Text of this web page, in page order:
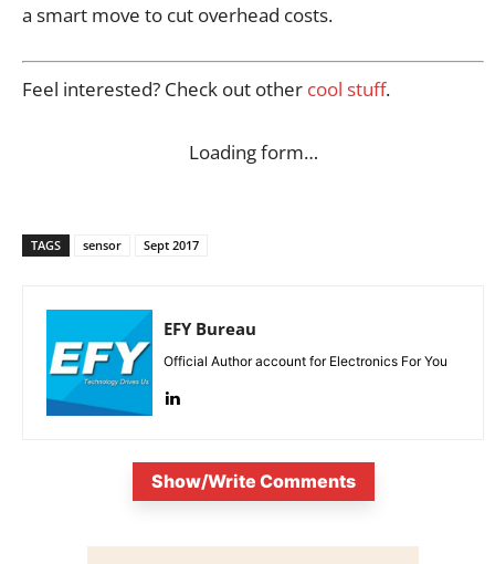
a smart move to cut overhead costs.
Feel interested? Check out other cool stuff.
Loading form…
TAGS sensor Sept 2017
EFY Bureau
Official Author account for Electronics For You
Show/Write Comments